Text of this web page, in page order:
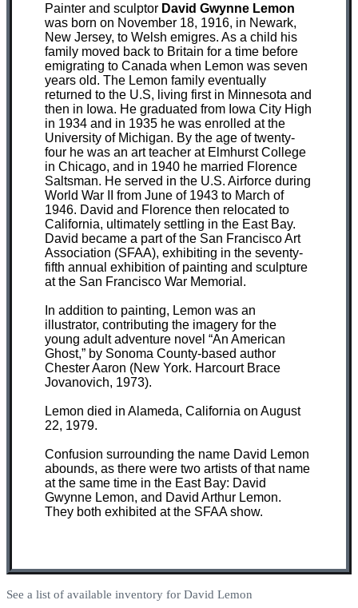
Painter and sculptor David Gwynne Lemon
was born on November 18, 1916, in Newark,
New Jersey, to Welsh emigres. As a child his
family moved back to Britain for a time before
emigrating to Canada when Lemon was seven
years old. The Lemon family eventually
returned to the U.S, living first in Minnesota and
then in Iowa. He graduated from Iowa City High
in 1934 and in 1935 he was enrolled at the
University of Michigan. By the age of twenty-
four he was an art teacher at Elmhurst College
in Chicago, and in 1940 he married Florence
Saltsman. He served in the U.S. Airforce during
World War II from June of 1943 to March of
1946. David and Florence then relocated to
California, ultimately settling in the East Bay.
David became a part of the San Francisco Art
Association (SFAA), exhibiting in the seventy-
fifth annual exhibition of painting and sculpture
at the San Francisco War Memorial.
In addition to painting, Lemon was an
illustrator, contributing the imagery for the
young adult adventure novel “An American
Ghost,” by Sonoma County-based author
Chester Aaron (New York. Harcourt Brace
Jovanovich, 1973).
Lemon died in Alameda, California on August
22, 1979.
Confusion surrounding the name David Lemon
abounds, as there were two artists of that name
at the same time in the East Bay: David
Gwynne Lemon, and David Arthur Lemon.
They both exhibited at the SFAA show.
See a list of available inventory for David Lemon